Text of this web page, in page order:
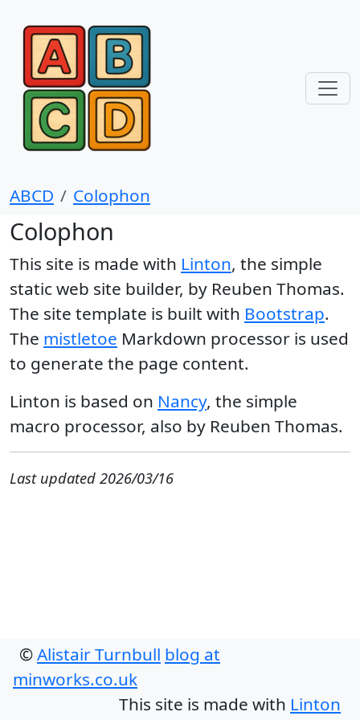
ABCD Colophon
Colophon
This site is made with Linton, the simple
static web site builder, by Reuben Thomas.
The site template is built with Bootstrap.
The mistletoe Markdown processor is used
to generate the page content.
Linton is based on Nancy, the simple
macro processor, also by Reuben Thomas.
Last updated 2026/03/16
©Alistair Turnbull blog at
minworks.co.uk
This site is made with Linton